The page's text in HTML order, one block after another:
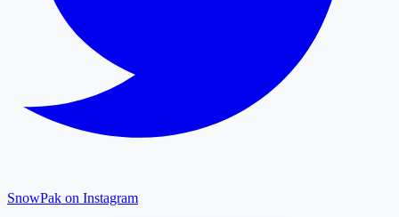
SnowPak on Instagram